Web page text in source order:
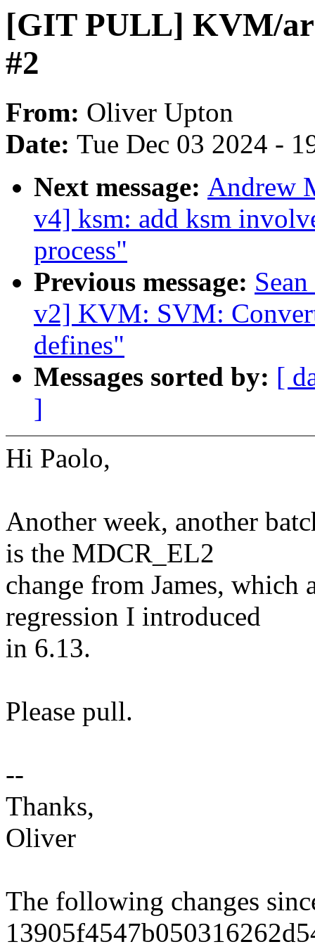
[GIT PULL] KVM/
#2
From: Oliver Upton
Date: Tue Dec 03 2024 -
Next message: Andrew
v4] ksm: add ksm
process"
Previous message:
v2] KVM: SVM:
defines"
Messages sorted by: [
]
Hi Paolo,
Another week, another
is the MDCR_EL2
change from James, which
regression I introduced
in 6.13.
Please pull.
--
Thanks,
Oliver
The following changes